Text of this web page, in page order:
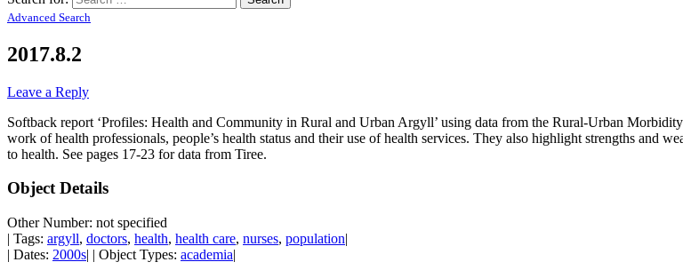
Advanced Search
2017.8.2
Leave a Reply
Softback report ‘Profiles: Health and Community in Rural and Urban Argyll’ using data from the Rural-Urban
work of health professionals, people’s health status and their use of health services. They also highlight strengths and
to health. See pages 17-23 for data from Tiree.
Object Details
Other Number: not specified
| Tags: argyll, doctors, health, health care, nurses, population|
| Dates: 2000s| | Object Types: academia|